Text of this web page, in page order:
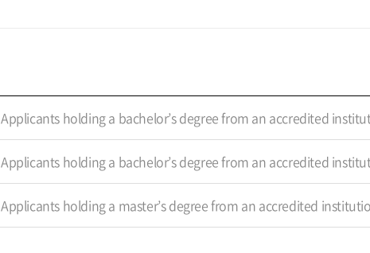
Applicants holding a bachelor’s degree from an accredited
Applicants holding a bachelor’s degree from an accredited
Applicants holding a master’s degree from an accredited